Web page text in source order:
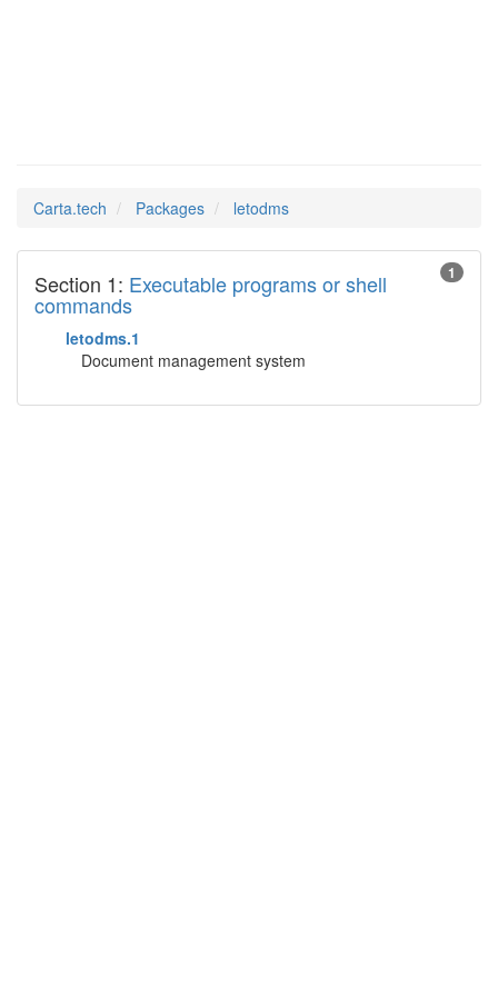
Carta.tech Packages letodms
1
Section 1: Executable programs or shell
commands
letodms.1
Document management system